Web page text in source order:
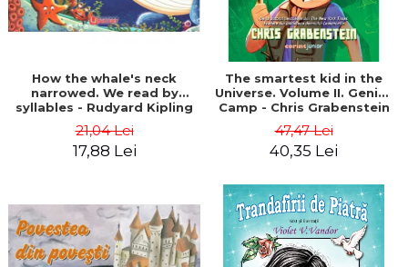
How the whale's neck
narrowed. We read by
syllables - Rudyard Kipling
21,04 Lei
17,88 Lei
The smartest kid in the
Universe. Volume II. Genius
Camp - Chris Grabenstein
47,47 Lei
40,35 Lei